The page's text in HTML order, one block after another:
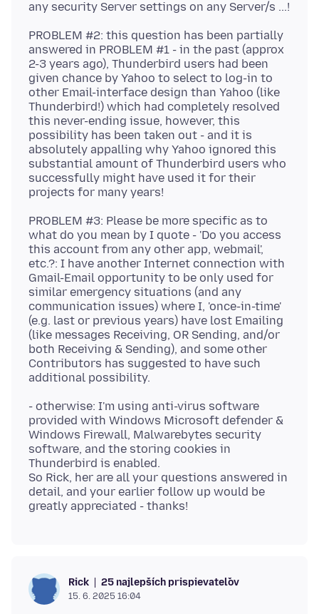
PROBLEM #2: this question has been partially
answered in PROBLEM #1 - in the past (approx
2-3 years ago), Thunderbird users had been
given chance by Yahoo to select to log-in to
other Email-interface design than Yahoo (like
Thunderbird!) which had completely resolved
this never-ending issue, however, this
possibility has been taken out - and it is
absolutely appalling why Yahoo ignored this
substantial amount of Thunderbird users who
successfully might have used it for their
PROBLEM #3: Please be more specific as to
what do you mean by I quote - 'Do you access
this account from any other app, webmail',
etc.?: I have another Internet connection with
Gmail-Email opportunity to be only used for
similar emergency situations (and any
communication issues) where I, 'once-in-time'
(e.g. last or previous years) have lost Emailing
(like messages Receiving, OR Sending, and/or
both Receiving & Sending), and some other
Contributors has suggested to have such
- otherwise: I'm using anti-virus software
provided with Windows Microsoft defender &
Windows Firewall, Malwarebytes security
software, and the storing cookies in
Thunderbird is enabled.
So Rick, her are all your questions answered in
detail, and your earlier follow up would be
Rick 25 najlepších prispievateľov
15. 6. 2025 16:04